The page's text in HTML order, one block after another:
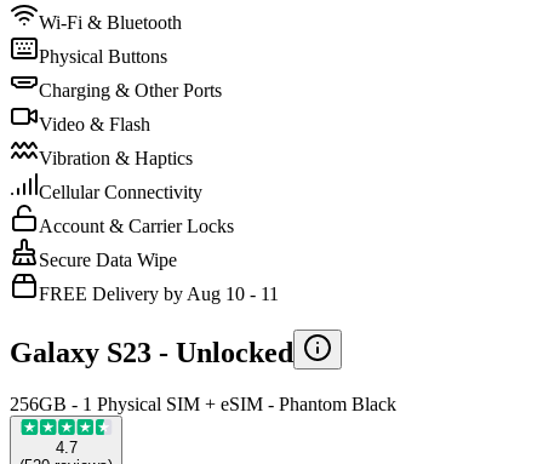
Wi-Fi & Bluetooth
Physical Buttons
Charging & Other Ports
Video & Flash
Vibration & Haptics
Cellular Connectivity
Account & Carrier Locks
Secure Data Wipe
FREE Delivery by Aug 10 - 11
Galaxy S23 - Unlocked
256GB - 1 Physical SIM + eSIM - Phantom Black
4.7